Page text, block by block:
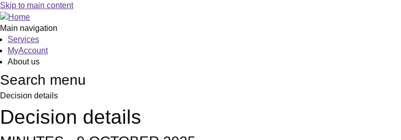
Skip to main content
Main navigation
Services
MyAccount
About us
Search menu
Decision details
Decision details